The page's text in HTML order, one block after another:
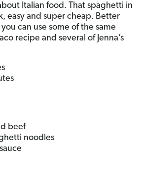
Italian food. That spaghetti in
easy and super cheap. Better
can use some of the same
recipe and several of Jenna’s
beef
noodles